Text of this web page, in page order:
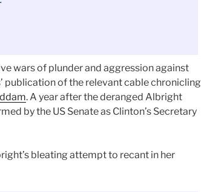
wars of plunder and aggression against
publication of the relevant cable chronicling
. A year after the deranged Albright
by the US Senate as Clinton’s Secretary
bleating attempt to recant in her